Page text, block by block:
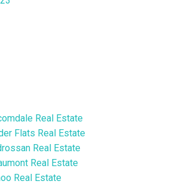
Real Estate
Flats Real Estate
Real Estate
Real Estate
Real Estate